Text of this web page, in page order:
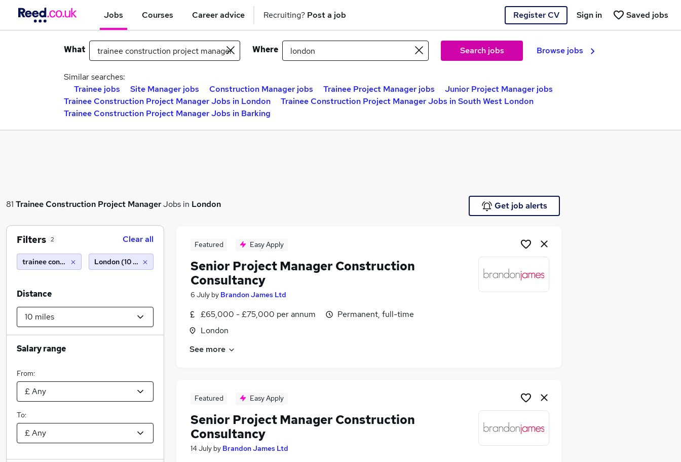
Jobs Courses Career advice Recruiting? Post a job Register CV Saved jobs
Sign in
What Where Search jobs Browse jobs
Similar searches:
Trainee jobs
Site Manager jobs Construction Manager jobs Trainee Project Manager jobs
Junior Project Manager jobs
Trainee Construction Project Manager Jobs in London
Trainee Construction Project Manager Jobs in South West London
Trainee Construction Project Manager Jobs in Barking
81 Trainee Construction Project ManagerJobs in London Get job alerts
Featured Easy Apply
Senior Project Manager Construction
Consultancy
6 July by Brandon James Ltd
£65,000 - £75,000 per annum
London
Permanent, full-time
See more
Featured Easy Apply
Senior Project Manager Construction
Consultancy
14 July by Brandon James Ltd
Filters 2 Clear all
trainee construction project manager
London (10 miles)
Distance
Salary range
From:
To: